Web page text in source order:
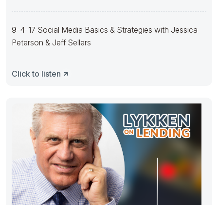
9-4-17 Social Media Basics & Strategies with Jessica
Peterson & Jeff Sellers
Click to listen